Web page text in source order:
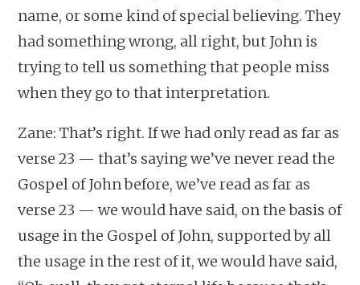
name, or some kind of special believing. They
had something wrong, all right, but John is
trying to tell us something that people miss
when they go to that interpretation.
Zane: That’s right. If we had only read as far as
verse 23 — that’s saying we’ve never read the
Gospel of John before, we’ve read as far as
verse 23 — we would have said, on the basis of
usage in the Gospel of John, supported by all
the usage in the rest of it, we would have said,